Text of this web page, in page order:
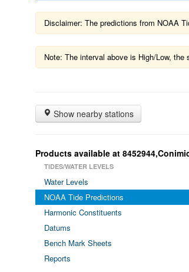
Disclaimer: The predictions from NOAA
Note: The interval above is High/Low,
Show nearby stations
Products available at
TIDES/WATER LEVELS
Water Levels
NOAA Tide Predictions
Harmonic Constituents
Datums
Bench Mark Sheets
Reports